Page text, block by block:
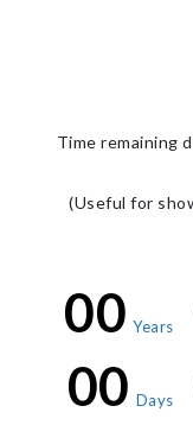
Time remaining
(Useful for
00 Years
00 Days